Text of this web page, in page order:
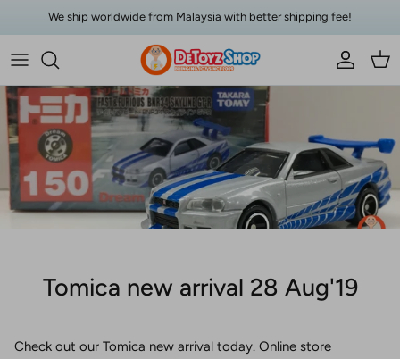
Skip to contentWe ship worldwide from Malaysia with better shipping fee!
AccountCart
Tomica new arrival 28 Aug'19
Check out our Tomica new arrival today. Online store